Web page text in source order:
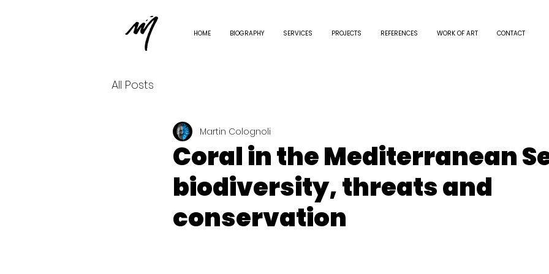
HOME BIOGRAPHY SERVICES PROJECTS REFERENCES WORK OF ART CONTACT
All Posts
Coral in the Mediterranean
biodiversity, threats and
conservation
Martin Colognoli